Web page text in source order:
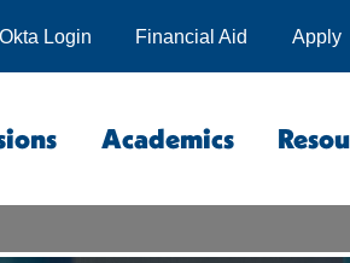
Apply
Financial Aid
Okta Login
Academics